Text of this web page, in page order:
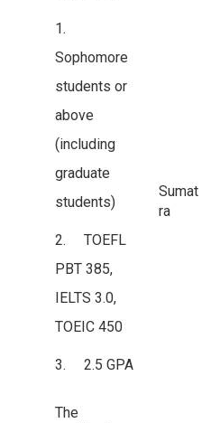
1.
Sophomore
students or
above
(including
graduate
students)
2. TOEFL
PBT 385,
IELTS 3.0,
TOEIC 450
3. 2.5 GPA
Sumat
ra
The